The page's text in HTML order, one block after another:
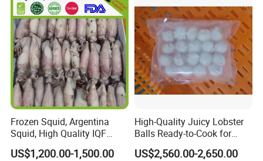
Frozen Squid, Argentina
Squid, High Quality IQF
Squid in Good Price
US$1,200.00-1,500.00
High-Quality Juicy Lobster
Balls Ready-to-Cook for
Delicious Meals
US$2,560.00-2,650.00